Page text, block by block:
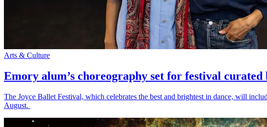
Arts & Culture
Emory alum’s choreography set for festival
The Joyce Ballet Festival, which celebrates the best and brightest in dance, will
August.